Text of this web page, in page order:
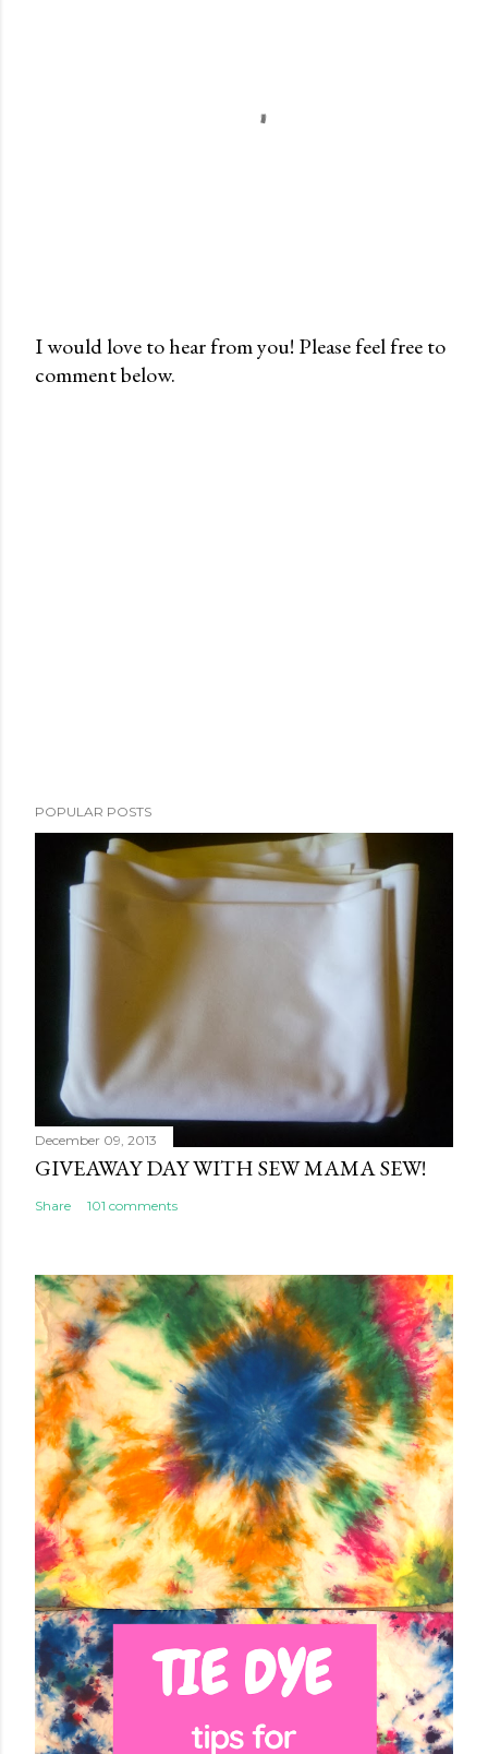
P
I would love to hear from you! Please feel free to
comment below.
POPULAR POSTS
December 09, 2013
GIVEAWAY DAY WITH SEW MAMA SEW!
Share 101 comments